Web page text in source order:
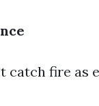
catch fire as